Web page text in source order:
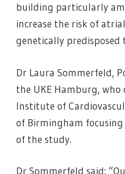
building particularly
increase the risk of
genetically predisposed
Dr Laura Sommerfeld,
the UKE Hamburg,
Institute of
of Birmingham
of the study.
Dr Sommerfeld said: